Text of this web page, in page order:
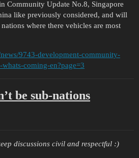
Community Update No.8, Singapore
like previously considered, and will
where there vehicles are most
9743-development-community-
coming-en?page=3
be sub-nations
discussions civil and respectful :)